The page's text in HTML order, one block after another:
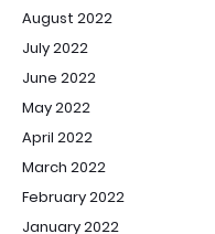
August 2022
July 2022
June 2022
May 2022
April 2022
March 2022
February 2022
January 2022